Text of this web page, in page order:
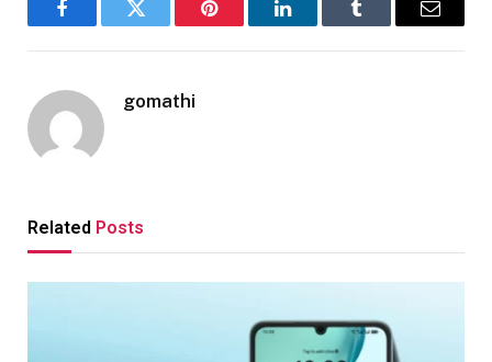
FacebookTwitter Pinterest LinkedInTumblr Email
gomathi
Related Posts